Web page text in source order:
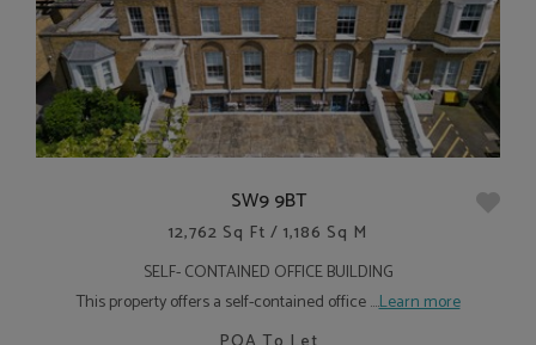
SW9 9BT
12,762 Sq Ft / 1,186 Sq M
SELF- CONTAINED OFFICE BUILDING
This property offers a self-contained office ....Learn more